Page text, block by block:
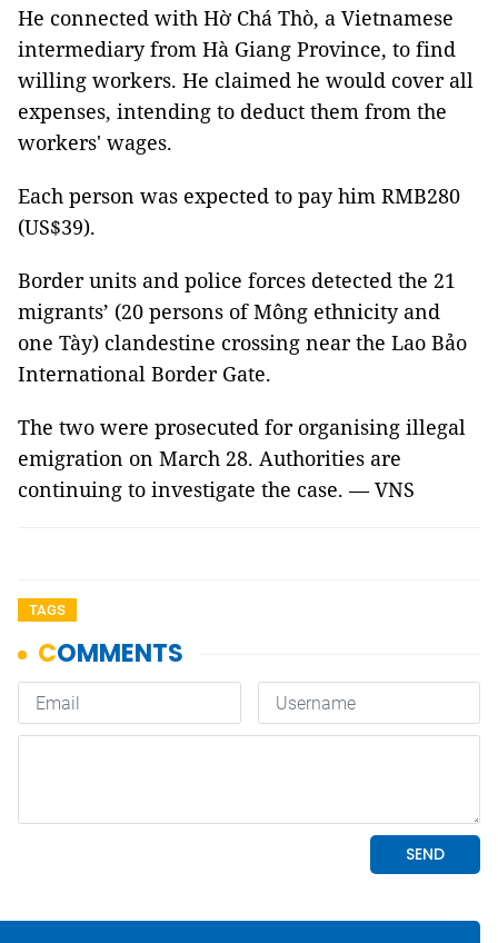
He connected with Hờ Chá Thò, a Vietnamese
intermediary from Hà Giang Province, to find
willing workers. He claimed he would cover all
expenses, intending to deduct them from the
workers' wages.
Each person was expected to pay him RMB280
(US$39).
Border units and police forces detected the 21
migrants’ (20 persons of Mông ethnicity and
one Tày) clandestine crossing near the Lao Bảo
International Border Gate.
The two were prosecuted for organising illegal
emigration on March 28. Authorities are
continuing to investigate the case. — VNS
TAGS